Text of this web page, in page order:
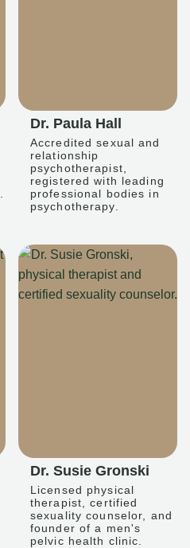
Dr. Paula Hall
Accredited sexual and
relationship
psychotherapist,
registered with leading
professional bodies in
psychotherapy.
Dr. Susie Gronski
Licensed physical
therapist, certified
sexuality counselor, and
founder of a men's
pelvic health clinic.